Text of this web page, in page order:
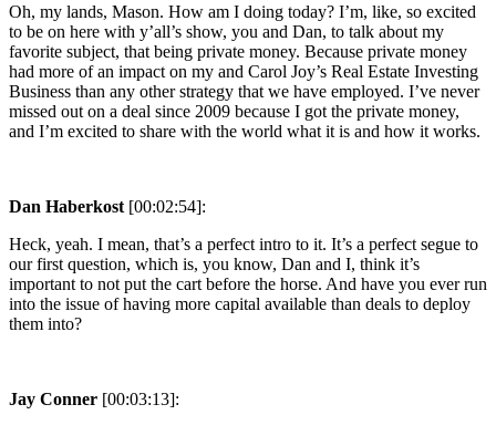
Oh, my lands, Mason. How am I doing today? I’m, like, so excited
to be on here with y’all’s show, you and Dan, to talk about my
favorite subject, that being private money. Because private money
had more of an impact on my and Carol Joy’s Real Estate Investing
Business than any other strategy that we have employed. I’ve never
missed out on a deal since 2009 because I got the private money,
and I’m excited to share with the world what it is and how it works.
Dan Haberkost [00:02:54]:
Heck, yeah. I mean, that’s a perfect intro to it. It’s a perfect segue to
our first question, which is, you know, Dan and I, think it’s
important to not put the cart before the horse. And have you ever run
into the issue of having more capital available than deals to deploy
them into?
Jay Conner [00:03:13]: